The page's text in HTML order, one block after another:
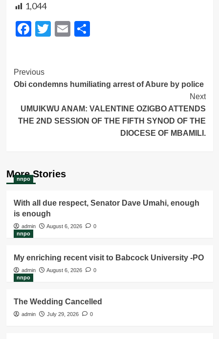
1,044
Facebook
Twitter
EmailShare
Post
Navigation
Previous
Obi condemns humiliating arrest of Abure by police
Next
UMUIKWU ANAM: VALENTINE OZIGBO ATTENDS
THE 2ND SESSION OF THE FIFTH SYNOD OF THE
DIOCESE OF MBAMILI.
More Stories
nnpo
With all due respect, Senator Dave Umahi, enough
is enough
admin August 6, 2026
0
nnpo
My enriching recent visit to Babcock University -PO
admin August 6, 2026
0
nnpo
The Wedding Cancelled
admin July 29, 2026 0